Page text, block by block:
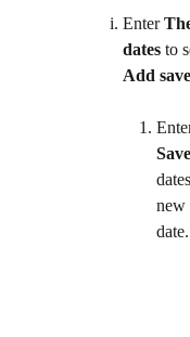
Enter
dates to
Add
new
date.